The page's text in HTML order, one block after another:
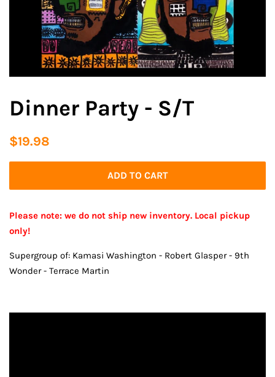
Dinner Party - S/T
Regular
$19.98
ADD TO CART
Please note: we do not ship new inventory. Local pickup
only!
Supergroup of: Kamasi Washington - Robert Glasper - 9th
Wonder - Terrace Martin